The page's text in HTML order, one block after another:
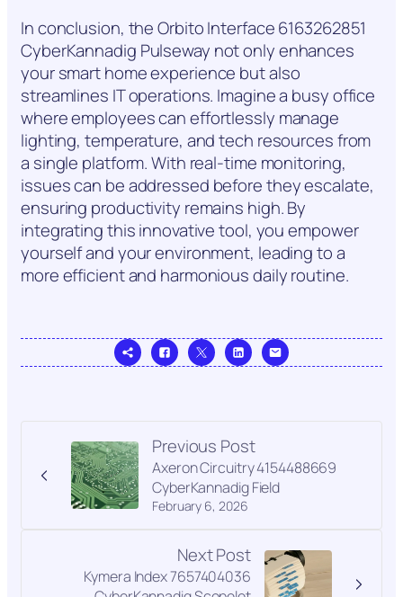
In conclusion, the Orbito Interface 6163262851
CyberKannadig Pulseway not only enhances
your smart home experience but also
streamlines IT operations. Imagine a busy office
where employees can effortlessly manage
lighting, temperature, and tech resources from
a single platform. With real-time monitoring,
issues can be addressed before they escalate,
ensuring productivity remains high. By
integrating this innovative tool, you empower
yourself and your environment, leading to a
more efficient and harmonious daily routine.
Previous Post
February 6, 2026
Axeron Circuitry 4154488669
CyberKannadig Field
Next Post
Kymera Index 7657404036